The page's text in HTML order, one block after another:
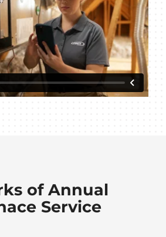
of Annual
Service